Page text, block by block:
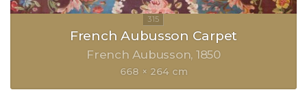
French Aubusson Carpet
French Aubusson 1850
668 × 264 cm